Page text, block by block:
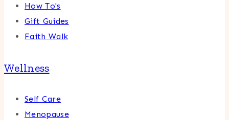
How To's
Gift Guides
Faith Walk
Wellness
Self Care
Menopause